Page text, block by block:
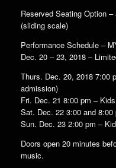
Reserved Seating Option
(sliding scale)
Performance Schedule –
Dec. 20 – 23, 2018 –
Thurs. Dec. 20, 2018 7:00
admission)
Fri. Dec. 21 8:00 pm –
Sat. Dec. 22 3:00 and
Sun. Dec. 23 2:00 pm –
Doors open 20 minutes
music.